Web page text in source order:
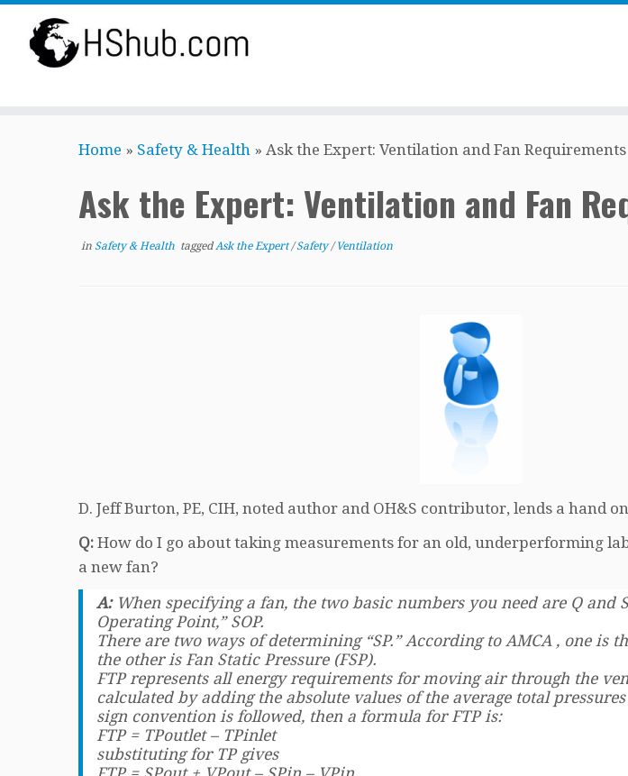
Home » Safety & Health » Ask the Expert: Ventilation and Fan Requirements
Ask the Expert: Ventilation and Fan
in Safety & Health taggedAsk the Expert/Safety/Ventilation
D. Jeff Burton, PE, CIH, noted author and OH&S contributor, lends a hand
Q: How do I go about taking measurements for an old, underperforming
a new fan?
A: When specifying a fan, the two basic numbers you need are Q and
Operating Point,” SOP.
There are two ways of determining “SP.” According to AMCA , one is
the other is Fan Static Pressure (FSP).
FTP represents all energy requirements for moving air through the
calculated by adding the absolute values of the average total
sign convention is followed, then a formula for FTP is:
FTP = TPoutlet – TPinlet
substituting for TP gives